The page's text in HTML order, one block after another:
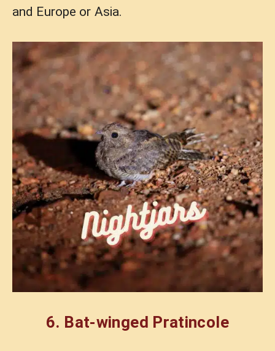
and Europe or Asia.
6. Bat-winged Pratincole